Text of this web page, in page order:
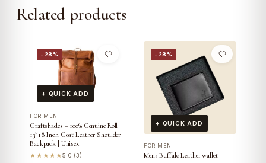
Related products
−28%
+ QUICK ADD
FOR MEN
Craftshades – 100% Genuine Roll
13*18 Inch Goat Leather Shoulder
Backpack | Unisex
★★★★★5.0 (3)
−28%
+ QUICK ADD
FOR MEN
Mens Buffalo Leather wallet